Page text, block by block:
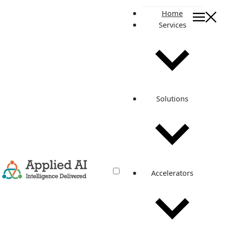
Home
Services
Solutions
Accelerators
A Sneak Peek into the Applied AI’s DevOps Platform -
Role
Applied To
The Benefits Of DevOps Are Simply Too Big To Ignore.